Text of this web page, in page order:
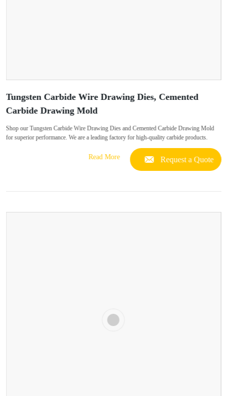
Tungsten Carbide Wire Drawing Dies, Cemented
Carbide Drawing Mold
Shop our Tungsten Carbide Wire Drawing Dies and Cemented Carbide Drawing Mold
for superior performance. We are a leading factory for high-quality carbide products.
Read More Request a Quote